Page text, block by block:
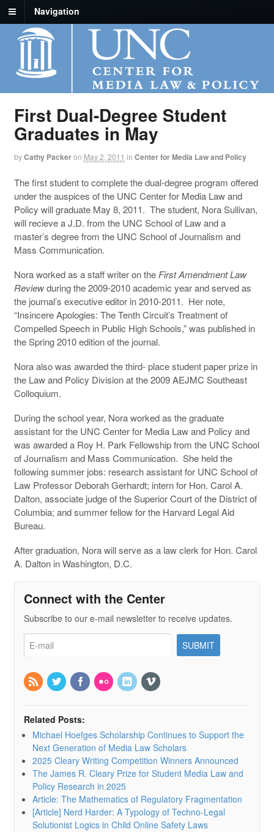
Navigation
First Dual-Degree Student
Graduates in May
byCathy Packeron May 2, 2011 in Center for Media Law and Policy
The first student to complete the dual-degree program offered
under the auspices of the UNC Center for Media Law and
Policy will graduate May 8, 2011. The student, Nora Sullivan,
will recieve a J.D. from the UNC School of Law and a
master’s degree from the UNC School of Journalism and
Mass Communication.
Nora worked as a staff writer on the First Amendment Law
Reviewduring the 2009-2010 academic year and served as
the journal’s executive editor in 2010-2011. Her note,
“Insincere Apologies: The Tenth Circuit’s Treatment of
Compelled Speech in Public High Schools,” was published in
the Spring 2010 edition of the journal.
Nora also was awarded the third- place student paper prize in
the Law and Policy Division at the 2009 AEJMC Southeast
Colloquium.
During the school year, Nora worked as the graduate
assistant for the UNC Center for Media Law and Policy and
was awarded a Roy H. Park Fellowship from the UNC School
of Journalism and Mass Communication. She held the
following summer jobs: research assistant for UNC School of
Law Professor Deborah Gerhardt; intern for Hon. Carol A.
Dalton, associate judge of the Superior Court of the District of
Columbia; and summer fellow for the Harvard Legal Aid
Bureau.
After graduation, Nora will serve as a law clerk for Hon. Carol
A. Dalton in Washington, D.C.
Connect with the Center
Subscribe to our e-mail newsletter to receive updates.
Related Posts:
Michael Hoefges Scholarship Continues to Support the
Next Generation of Media Law Scholars
2025 Cleary Writing Competition Winners Announced
The James R. Cleary Prize for Student Media Law and
Policy Research in 2025
Article: The Mathematics of Regulatory Fragmentation
[Article] Nerd Harder: A Typology of Techno-Legal
Solutionist Logics in Child Online Safety Laws